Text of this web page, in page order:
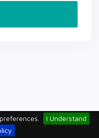
I Understand